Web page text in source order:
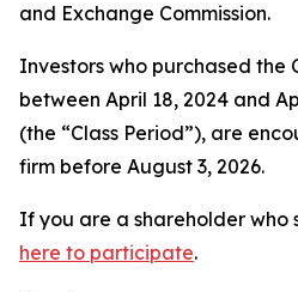
and Exchange Commission.
Investors who purchased the
between April 18, 2024 and
(the “Class Period”), are
firm before August 3, 2026.
If you are a shareholder who
here to participate.